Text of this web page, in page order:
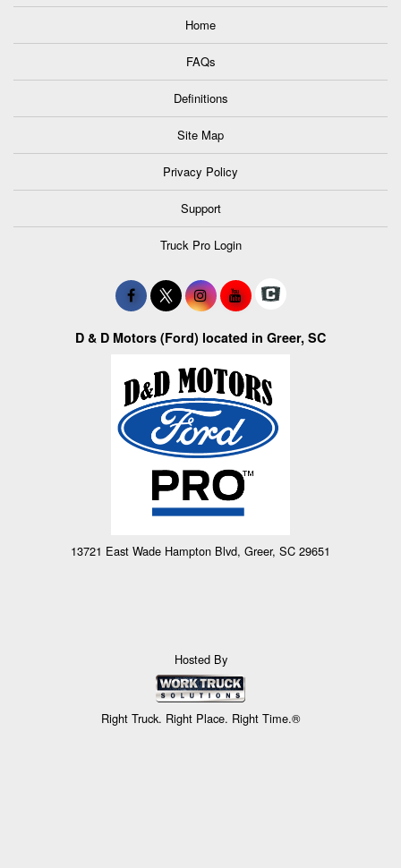
Home
FAQs
Definitions
Site Map
Privacy Policy
Support
Truck Pro Login
D & D Motors (Ford) located in Greer, SC
13721 East Wade Hampton Blvd, Greer, SC 29651
Hosted By
Right Truck. Right Place. Right Time.®